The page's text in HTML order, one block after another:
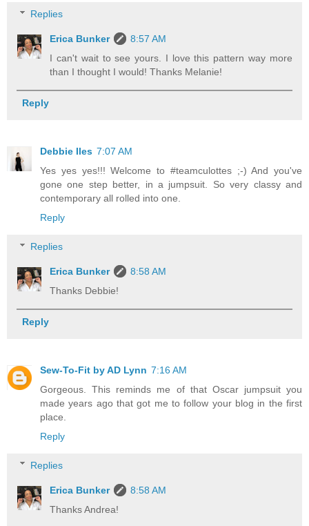
Replies
Erica Bunker
8:57 AM
I can't wait to see yours. I love this pattern way more
than I thought I would! Thanks Melanie!
Reply
Debbie Iles 7:07 AM
Yes yes yes!!! Welcome to #teamculottes ;-) And you've
gone one step better, in a jumpsuit. So very classy and
contemporary all rolled into one.
Reply
Replies
Erica Bunker
8:58 AM
Thanks Debbie!
Reply
Sew-To-Fit by AD Lynn 7:16 AM
Gorgeous. This reminds me of that Oscar jumpsuit you
made years ago that got me to follow your blog in the first
place.
Reply
Replies
Erica Bunker
8:58 AM
Thanks Andrea!